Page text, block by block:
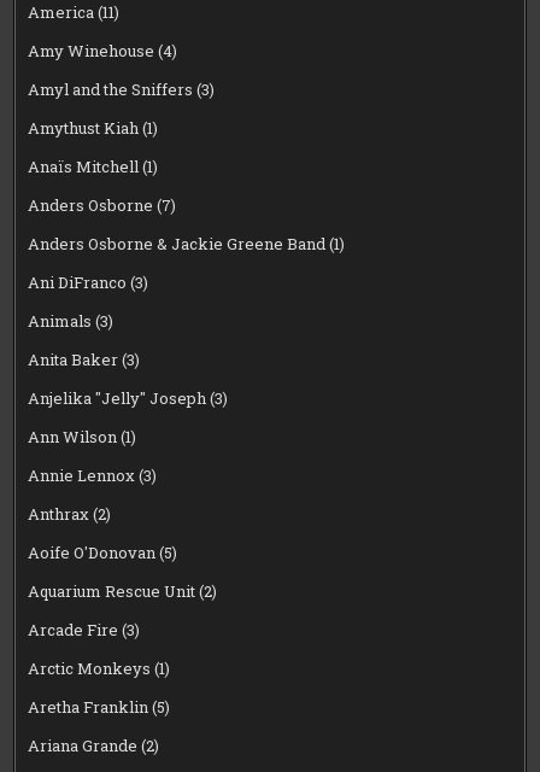
America(11)
Amy Winehouse (4)
Amyl and the Sniffers (3)
Amythust Kiah(1)
Anaïs Mitchell(1)
Anders Osborne (7)
Anders Osborne & Jackie Greene Band(1)
Ani DiFranco (3)
Animals (3)
Anita Baker(3)
Anjelika "Jelly" Joseph(3)
Ann Wilson(1)
Annie Lennox(3)
Anthrax(2)
Aoife O'Donovan(5)
Aquarium Rescue Unit(2)
Arcade Fire (3)
Arctic Monkeys (1)
Aretha Franklin(5)
Ariana Grande (2)